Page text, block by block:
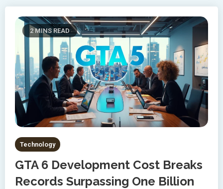
2 MINS READ
Technology
GTA 6 Development Cost Breaks
Records Surpassing One Billion